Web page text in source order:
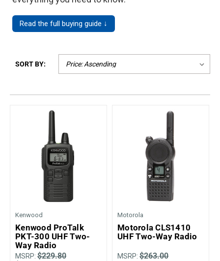
Read the full buying guide ↓
SORT BY:
Kenwood
Kenwood ProTalk
PKT-300 UHF Two-
Way Radio
MSRP: $229.80
Motorola
Motorola CLS1410
UHF Two-Way Radio
MSRP:$263.00